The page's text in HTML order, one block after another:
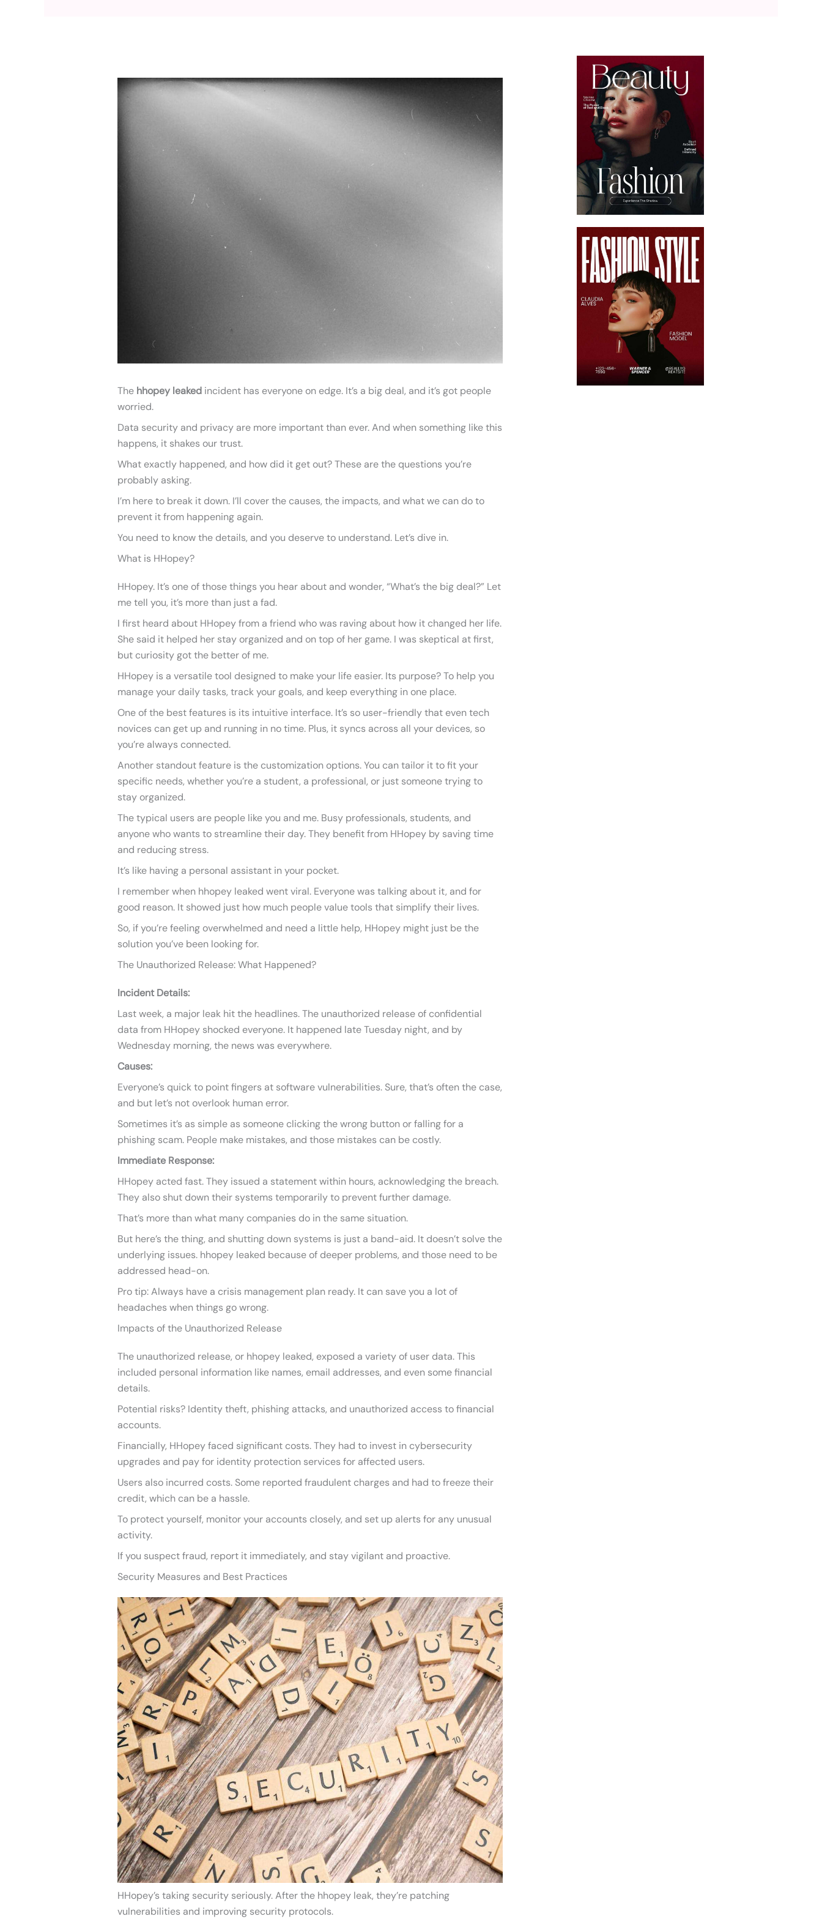
The hhopey leaked incident has everyone on edge. It’s a big deal, and it’s got people
worried.
Data security and privacy are more important than ever. And when something like this
happens, it shakes our trust.
What exactly happened, and how did it get out? These are the questions you’re
probably asking.
I’m here to break it down. I’ll cover the causes, the impacts, and what we can do to
prevent it from happening again.
You need to know the details, and you deserve to understand. Let’s dive in.
What is HHopey?
HHopey. It’s one of those things you hear about and wonder, “What’s the big deal?” Let
me tell you, it’s more than just a fad.
I first heard about HHopey from a friend who was raving about how it changed her life.
She said it helped her stay organized and on top of her game. I was skeptical at first,
but curiosity got the better of me.
HHopey is a versatile tool designed to make your life easier. Its purpose? To help you
manage your daily tasks, track your goals, and keep everything in one place.
One of the best features is its intuitive interface. It’s so user-friendly that even tech
novices can get up and running in no time. Plus, it syncs across all your devices, so
you’re always connected.
Another standout feature is the customization options. You can tailor it to fit your
specific needs, whether you’re a student, a professional, or just someone trying to
stay organized.
The typical users are people like you and me. Busy professionals, students, and
anyone who wants to streamline their day. They benefit from HHopey by saving time
and reducing stress.
It’s like having a personal assistant in your pocket.
I remember when hhopey leaked went viral. Everyone was talking about it, and for
good reason. It showed just how much people value tools that simplify their lives.
So, if you’re feeling overwhelmed and need a little help, HHopey might just be the
solution you’ve been looking for.
The Unauthorized Release: What Happened?
Incident Details:
Last week, a major leak hit the headlines. The unauthorized release of confidential
data from HHopey shocked everyone. It happened late Tuesday night, and by
Wednesday morning, the news was everywhere.
Causes:
Everyone’s quick to point fingers at software vulnerabilities. Sure, that’s often the case,
and but let’s not overlook human error.
Sometimes it’s as simple as someone clicking the wrong button or falling for a
phishing scam. People make mistakes, and those mistakes can be costly.
Immediate Response:
HHopey acted fast. They issued a statement within hours, acknowledging the breach.
They also shut down their systems temporarily to prevent further damage.
That’s more than what many companies do in the same situation.
But here’s the thing, and shutting down systems is just a band-aid. It doesn’t solve the
underlying issues. hhopey leaked because of deeper problems, and those need to be
addressed head-on.
Pro tip: Always have a crisis management plan ready. It can save you a lot of
headaches when things go wrong.
Impacts of the Unauthorized Release
The unauthorized release, or hhopey leaked, exposed a variety of user data. This
included personal information like names, email addresses, and even some financial
details.
Potential risks? Identity theft, phishing attacks, and unauthorized access to financial
accounts.
Financially, HHopey faced significant costs. They had to invest in cybersecurity
upgrades and pay for identity protection services for affected users.
Users also incurred costs. Some reported fraudulent charges and had to freeze their
credit, which can be a hassle.
To protect yourself, monitor your accounts closely, and set up alerts for any unusual
activity.
If you suspect fraud, report it immediately, and stay vigilant and proactive.
Security Measures and Best Practices
HHopey’s taking security seriously. After the hhopey leak, they’re patching
vulnerabilities and improving security protocols.